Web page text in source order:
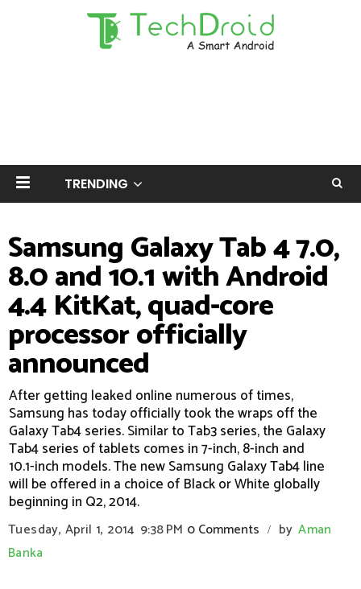
TRENDING
Samsung Galaxy Tab 4 7.0,
8.0 and 10.1 with Android
4.4 KitKat, quad-core
processor officially
announced
After getting leaked online numerous of times,
Samsung has today officially took the wraps off the
Galaxy Tab4 series. Similar to Tab3 series, the Galaxy
Tab4 series of tablets comes in 7-inch, 8-inch and
10.1-inch models. The new Samsung Galaxy Tab4 line
will be offered in a choice of Black or White globally
beginning in Q2, 2014.
Tuesday, April 1, 2014 9:38 PM 0 Comments / by Aman
Banka